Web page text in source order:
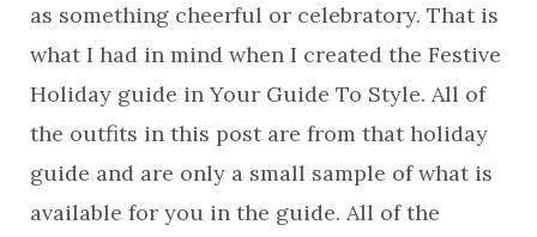
as something cheerful or celebratory. That is
what I had in mind when I created the Festive
Holiday guide in Your Guide To Style. All of
the outfits in this post are from that holiday
guide and are only a small sample of what is
available for you in the guide. All of the